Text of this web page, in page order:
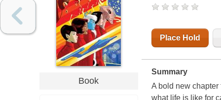
Book
Place Hold
Summary
A bold new
what life is like for